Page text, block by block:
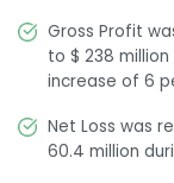
Gross Profit
to $ 238
increase of 6
Net Loss was
60.4 million